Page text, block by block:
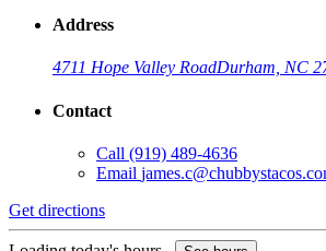
Address
4711 Hope Valley RoadDurham, NC
Contact
Call (919) 489-4636
Email
Get directions